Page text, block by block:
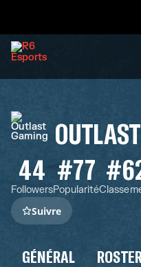
44
Followers
#77
Popularité
Suivre
GÉNÉRAL